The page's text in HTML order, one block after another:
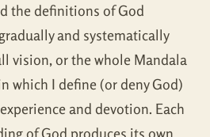
the definitions of God
and systematically
vision, or the whole Mandala
which I define (or deny God)
and devotion. Each
of God produces its own